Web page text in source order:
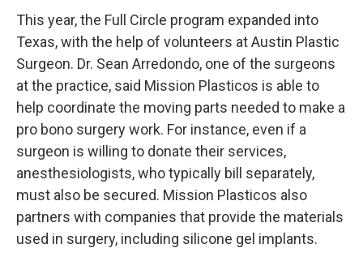
This year, the Full Circle program expanded into
Texas, with the help of volunteers at Austin Plastic
Surgeon. Dr. Sean Arredondo, one of the surgeons
at the practice, said Mission Plasticos is able to
help coordinate the moving parts needed to make a
pro bono surgery work. For instance, even if a
surgeon is willing to donate their services,
anesthesiologists, who typically bill separately,
must also be secured. Mission Plasticos also
partners with companies that provide the materials
used in surgery, including silicone gel implants.